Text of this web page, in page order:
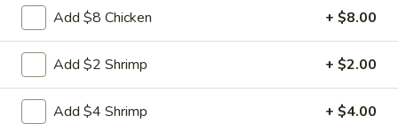
Daily 10:30 am - 3:00 pm
Served with Fried Rice or White Rice
Free Choice of Soup (Egg Roll or Crab Rangoon)
Lunch items are only viewable on this page during lunch
ordering hours.
Add $8 Chicken + $8.00
Add $2 Shrimp + $2.00
Add $4 Shrimp + $4.00